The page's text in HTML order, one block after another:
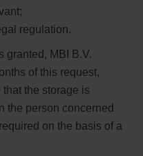
regulation.
granted, MBI B.V.
of this request,
the storage is
the person concerned
on the basis of a